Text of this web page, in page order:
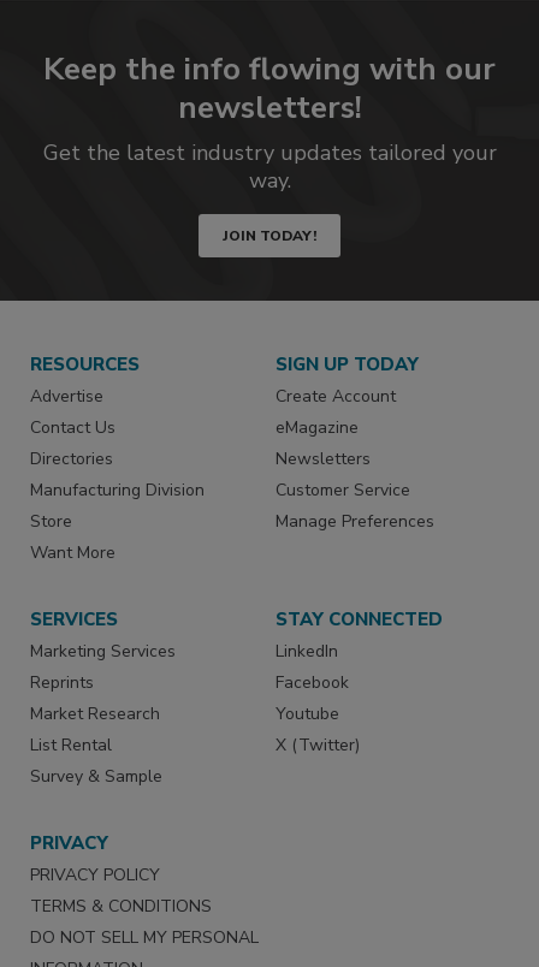
Keep the info flowing with our
newsletters!
Get the latest industry updates tailored your
way.
JOIN TODAY!
RESOURCES
Advertise
Contact Us
Directories
Manufacturing Division
Store
Want More
SIGN UP TODAY
Create Account
eMagazine
Newsletters
Customer Service
Manage Preferences
SERVICES
Marketing Services
Reprints
Market Research
List Rental
Survey & Sample
STAY CONNECTED
LinkedIn
Facebook
Youtube
X (Twitter)
PRIVACY
PRIVACY POLICY
TERMS & CONDITIONS
DO NOT SELL MY PERSONAL